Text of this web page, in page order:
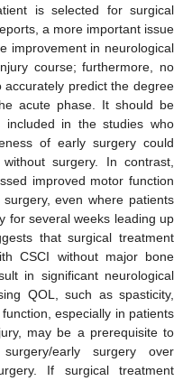
is selected for surgical
a more important issue
improvement in neurological
course; furthermore, no
predict the degree
acute phase. It should be
in the studies who
of early surgery could
surgery. In contrast,
improved motor function
even where patients
for several weeks leading up
that surgical treatment
CSCI without major bone
in significant neurological
QOL, such as spasticity,
especially in patients
may be a prerequisite to
early surgery over
If surgical treatment